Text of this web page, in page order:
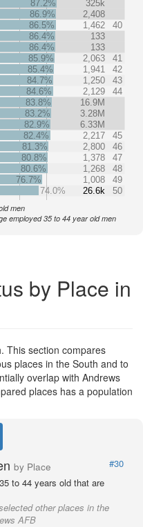
87.2%
325k
86.9%
2,408
86.5%
1,462
40
86.4%
133
86.4%
133
85.9%
2,063
41
85.4%
1,941
42
84.7%
1,250
43
84.6%
2,129
44
83.8%
16.9M
83.2%
3.28M
82.9%
6.33M
82.4%
2,217
45
81.3%
2,800
46
80.8%
1,378
47
80.6%
1,268
48
76.7%
1,008
49
74.0%
26.6k 50
men
employed 35 to 44 year old men
by Place in
This section compares
places in the South and to
overlap with Andrews
places has a population
by Place
#30
to 44 years old that are
other places in the
AFB